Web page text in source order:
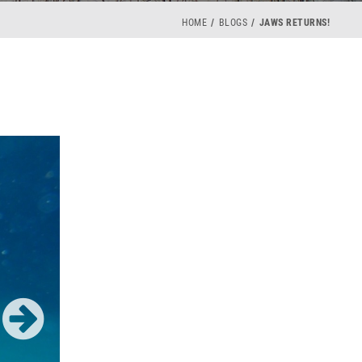
HOME BLOGS JAWS RETURNS!